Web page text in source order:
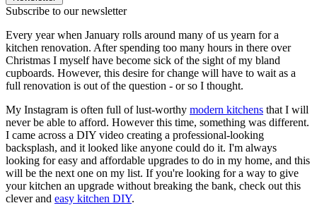
Subscribe to our newsletter
Every year when January rolls around many of us yearn for a
kitchen renovation. After spending too many hours in there over
Christmas I myself have become sick of the sight of my bland
cupboards. However, this desire for change will have to wait as a
full renovation is out of the question - or so I thought.
My Instagram is often full of lust-worthy modern kitchens that I will
never be able to afford. However this time, something was different.
I came across a DIY video creating a professional-looking
backsplash, and it looked like anyone could do it. I'm always
looking for easy and affordable upgrades to do in my home, and this
will be the next one on my list. If you're looking for a way to give
your kitchen an upgrade without breaking the bank, check out this
clever and easy kitchen DIY.